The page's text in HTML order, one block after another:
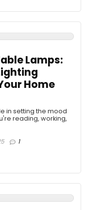
Lamps:
Home
in setting the mood
reading, working,
1